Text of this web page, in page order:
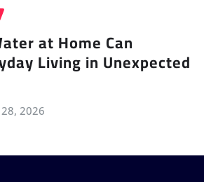
at Home Can
Living in Unexpected
28, 2026